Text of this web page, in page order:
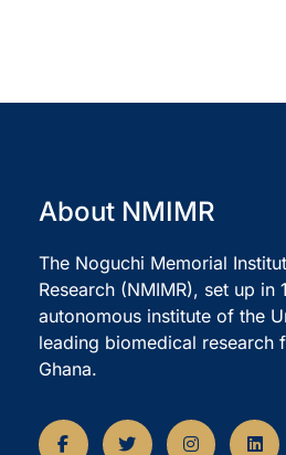
About NMIMR
The Noguchi Memorial
Research (NMIMR), set up in
autonomous institute of the
leading biomedical research
Ghana.